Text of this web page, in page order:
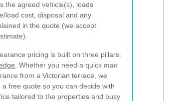
the agreed vehicle(s), loads
load cost, disposal and any
in the quote (we accept
pricing is built on three pillars:
. Whether you need a quick man
from a Victorian terrace, we
free quote so you can decide with
tailored to the properties and busy